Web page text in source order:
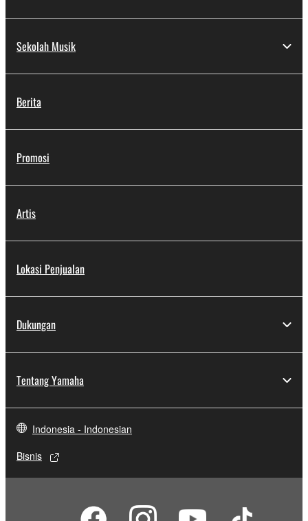
Sekolah Musik
Berita
Promosi
Artis
Lokasi Penjualan
Dukungan
Tentang Yamaha
Indonesia - Indonesian
Bisnis